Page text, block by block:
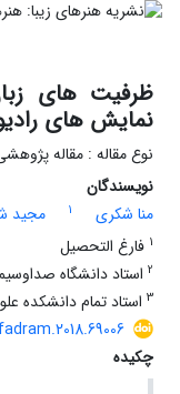
ظرفیت های
نمایش های
نوع مقاله : مقاله
نویسندگان
منا شکری
1 مجید
1 فارغ التحصیل
2 استاد دانشگاه
3 استاد تمام دانشکده
چکیده